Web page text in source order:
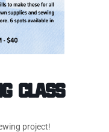
Class
project!